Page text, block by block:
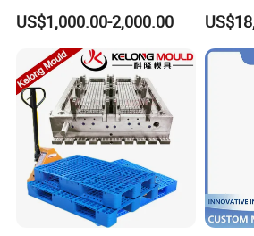
Machine Plastic Injection
Shell Tooling Mould
US$1,000.00-2,000.00
Funnel
Mould